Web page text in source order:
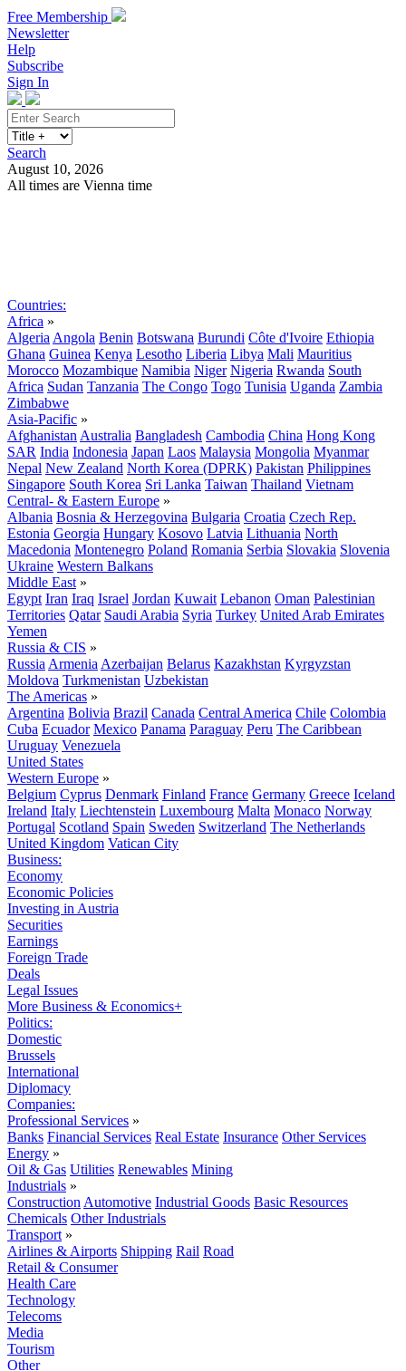
Free Membership
Newsletter
Help
Subscribe
Sign In
Search
August 10, 2026
All times are Vienna time
Countries:
Africa »
Algeria Angola Benin Botswana Burundi Côte d'Ivoire Ethiopia
Ghana Guinea Kenya Lesotho Liberia Libya Mali Mauritius
Morocco Mozambique Namibia Niger Nigeria Rwanda South
Africa Sudan Tanzania The Congo Togo Tunisia Uganda Zambia
Zimbabwe
Asia-Pacific »
Afghanistan Australia Bangladesh Cambodia China Hong Kong
SAR India Indonesia Japan Laos Malaysia Mongolia Myanmar
Nepal New Zealand North Korea (DPRK) Pakistan Philippines
Singapore South Korea Sri Lanka Taiwan Thailand Vietnam
Central- & Eastern Europe »
Albania Bosnia & Herzegovina Bulgaria Croatia Czech Rep.
Estonia Georgia Hungary Kosovo Latvia Lithuania North
Macedonia Montenegro Poland Romania Serbia Slovakia Slovenia
Ukraine Western Balkans
Middle East »
Egypt Iran Iraq Israel Jordan Kuwait Lebanon Oman Palestinian
Territories Qatar Saudi Arabia Syria Turkey United Arab Emirates
Yemen
Russia & CIS »
Russia Armenia Azerbaijan Belarus Kazakhstan Kyrgyzstan
Moldova Turkmenistan Uzbekistan
The Americas »
Argentina Bolivia Brazil Canada Central America Chile Colombia
Cuba Ecuador Mexico Panama Paraguay Peru The Caribbean
Uruguay Venezuela
United States
Western Europe »
Belgium Cyprus Denmark Finland France Germany Greece Iceland
Ireland Italy Liechtenstein Luxembourg Malta Monaco Norway
Portugal Scotland Spain Sweden Switzerland The Netherlands
United Kingdom Vatican City
Business:
Economy
Economic Policies
Investing in Austria
Securities
Earnings
Foreign Trade
Deals
Legal Issues
More Business & Economics+
Politics:
Domestic
Brussels
International
Diplomacy
Companies:
Professional Services »
Banks Financial Services Real Estate Insurance Other Services
Energy »
Oil & Gas Utilities Renewables Mining
Industrials »
Construction Automotive Industrial Goods Basic Resources
Chemicals Other Industrials
Transport »
Airlines & Airports Shipping Rail Road
Retail & Consumer
Health Care
Technology
Telecoms
Media
Tourism
Other